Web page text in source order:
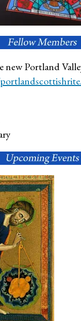
new Portland